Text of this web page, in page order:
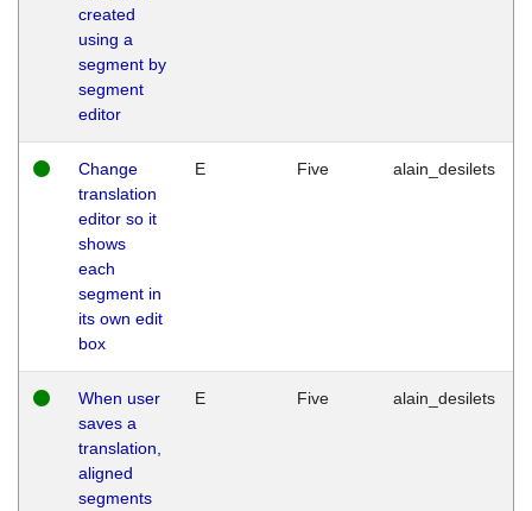
created
using a
segment by
segment
editor
Change
translation
editor so it
shows
each
segment in
its own edit
box
E Five alain_desilets
When user
saves a
translation,
aligned
segments
E Five alain_desilets